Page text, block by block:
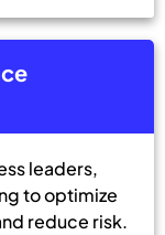
leaders,
to optimize
reduce risk.